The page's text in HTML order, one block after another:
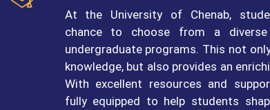
At the University of Chenab,
chance to choose from a
undergraduate programs. This not
knowledge, but also provides an
With excellent resources and
fully equipped to help students